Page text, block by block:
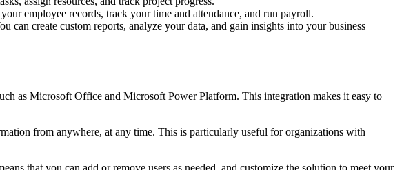
employee records, track your time and attendance, and run payroll.
create custom reports, analyze your data, and gain insights into your business
as Microsoft Office and Microsoft Power Platform. This integration makes it easy to
from anywhere, at any time. This is particularly useful for organizations with